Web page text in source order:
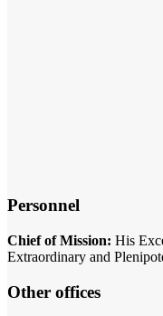
Personnel
Chief of Mission: His
Extraordinary and
Other offices